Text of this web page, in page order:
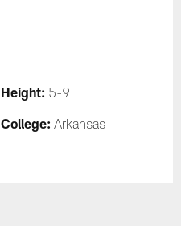
Height: 5-9
College: Arkansas